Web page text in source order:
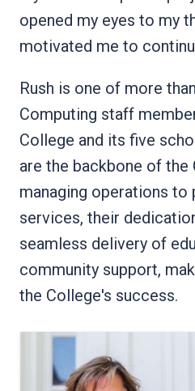
opened my eyes to my
motivated me to
Rush is one of more
Computing staff
College and its five
are the backbone of the
managing operations to
services, their
seamless delivery of
community support,
the College's success.